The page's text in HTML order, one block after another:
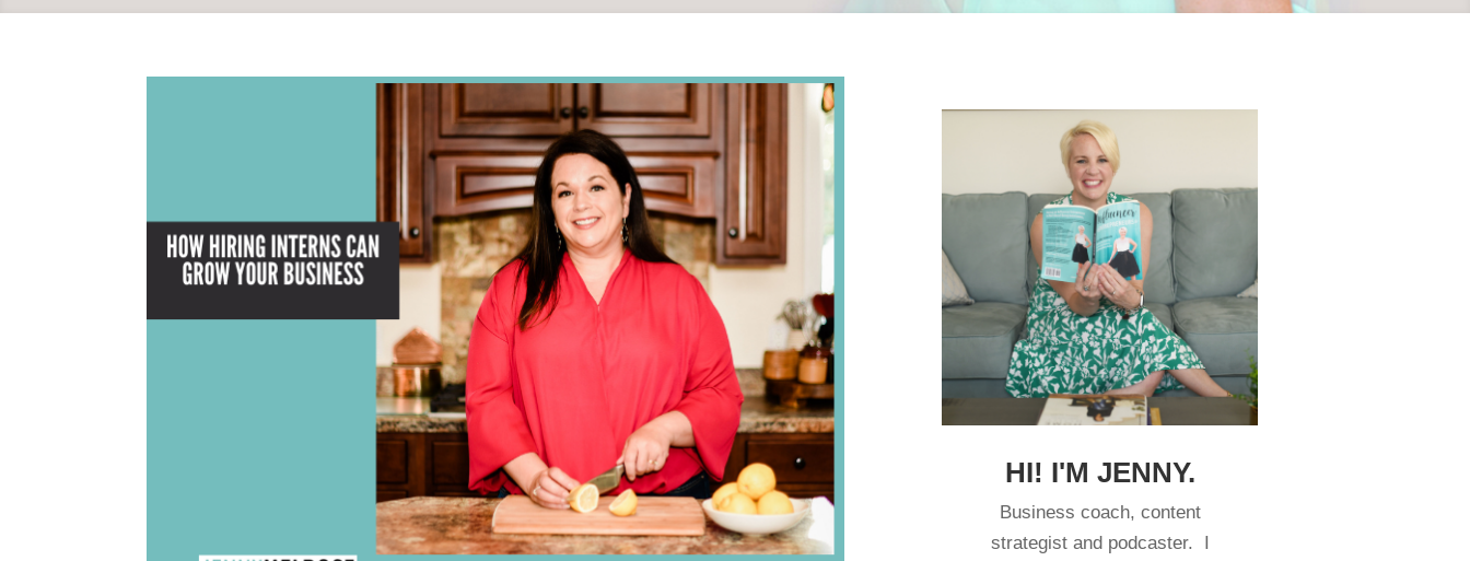
HI! I'M JENNY.
Business coach, content
strategist and podcaster. I